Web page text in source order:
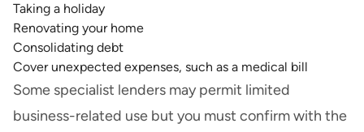
Taking a holiday
Renovating your home
Consolidating debt
Cover unexpected expenses, such as a medical bill
Some specialist lenders may permit limited
business-related use but you must confirm with the